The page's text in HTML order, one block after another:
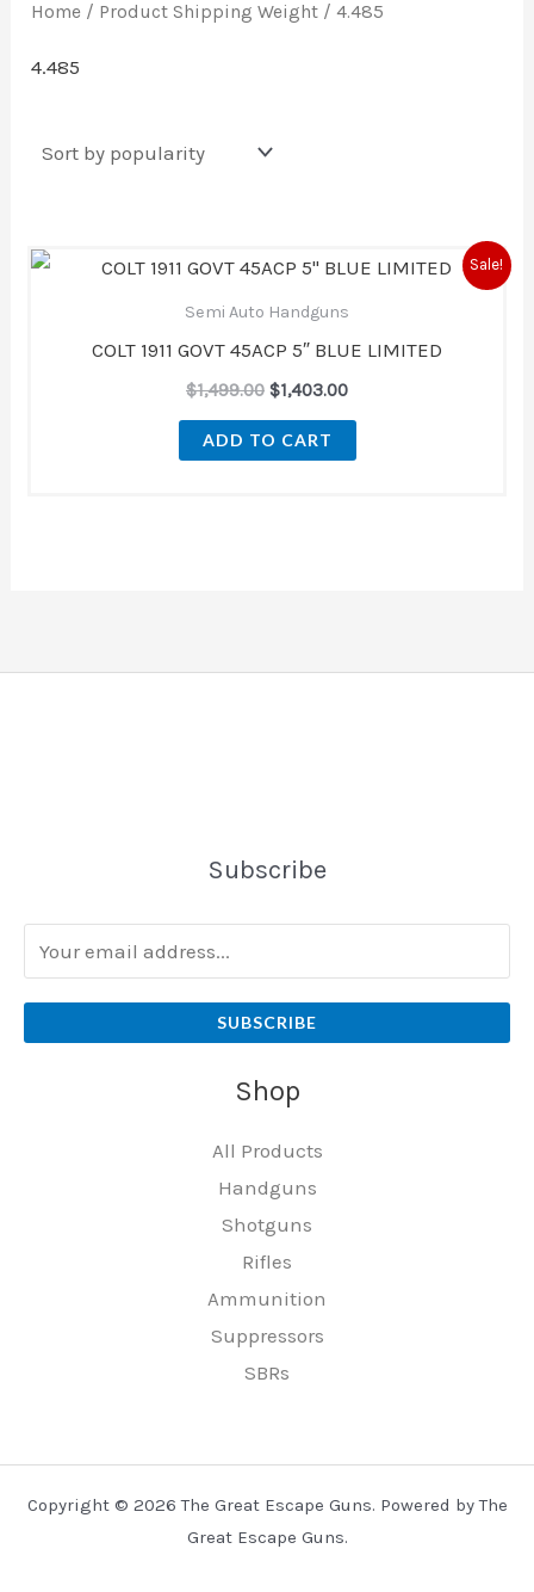
Home / Product Shipping Weight / 4.485
4.485
Sale!
Semi Auto Handguns
COLT 1911 GOVT 45ACP 5″ BLUE LIMITED
$1,499.00
Original
price
was:
$1,499.00.
$1,403.00
Current
price
ADD TO CART
Subscribe
SUBSCRIBE
Shop
All Products
Handguns
Shotguns
Rifles
Ammunition
Suppressors
SBRs
Copyright © 2026 The Great Escape Guns. Powered by The
Great Escape Guns.